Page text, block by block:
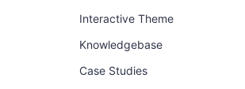
Interactive Theme
Knowledgebase
Case Studies